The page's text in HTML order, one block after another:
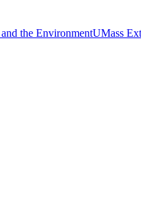
the EnvironmentUMass